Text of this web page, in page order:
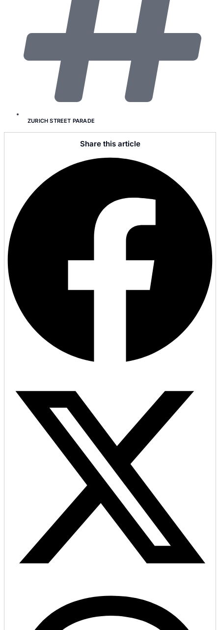
ZURICH STREET PARADE
Share this article